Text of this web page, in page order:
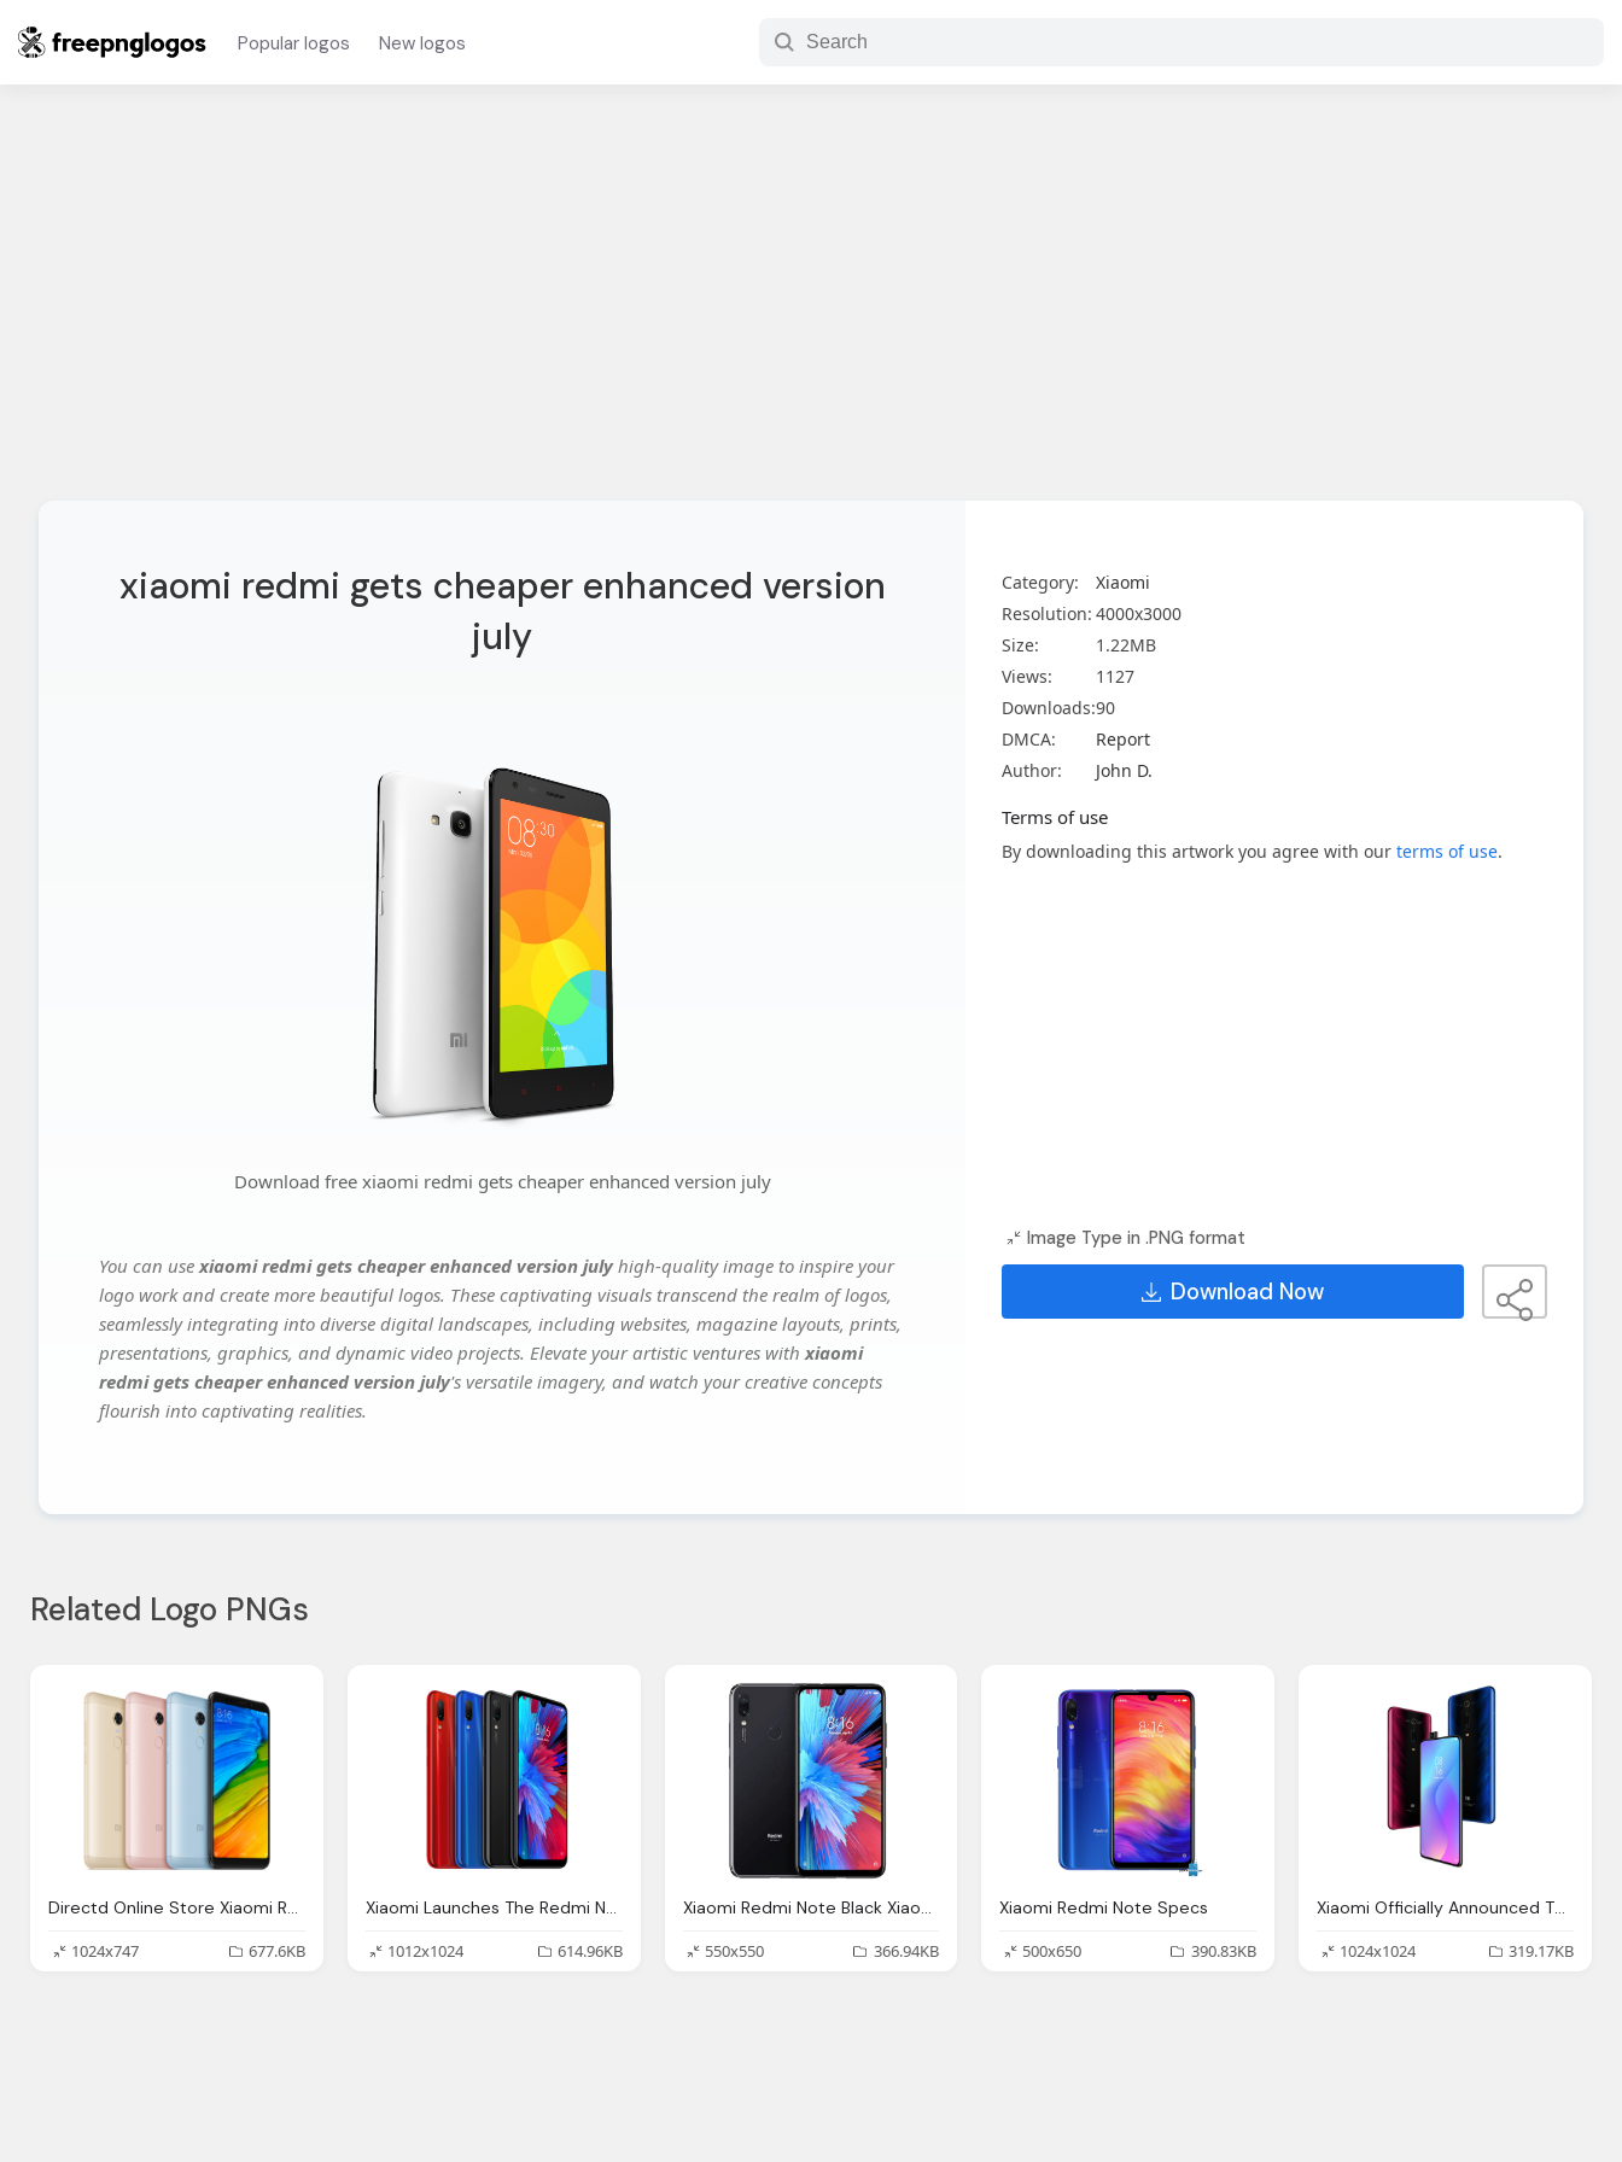
Popular logos New logos
xiaomi redmi gets cheaper enhanced version
july
Download free xiaomi redmi gets cheaper enhanced version july
You can usexiaomi redmi gets cheaper enhanced version julyhigh-quality image to inspire your
logo work and create more beautiful logos. These captivating visuals transcend the realm of logos,
seamlessly integrating into diverse digital landscapes, including websites, magazine layouts, prints,
presentations, graphics, and dynamic video projects. Elevate your artistic ventures withxiaomi
redmi gets cheaper enhanced version july's versatile imagery, and watch your creative concepts
flourish into captivating realities.
Category:
Xiaomi
Resolution: 4000x3000
Size:
1.22MB
Views:
1127
Downloads:90
DMCA:
Report
Author:
John D.
Terms of use
By downloading this artwork you agree with our terms of use.
Image Type in .PNG format
Download Now
Related Logo PNGs
Directd Online Store Xiaomi Redmi Plus Ram
1024x747
677.6KB
Xiaomi Launches The Redmi Note And Redmi Note Pro India
1012x1024
614.96KB
Xiaomi Redmi Note Black Xiaomi Chile Udde Uddf Encuentra
550x550
366.94KB
Xiaomi Redmi Note Specs
500x650
390.83KB
Xiaomi Officially Announced The European Version
1024x1024
319.17KB